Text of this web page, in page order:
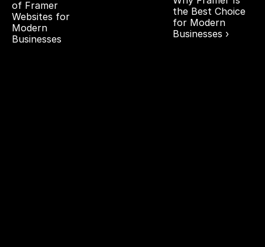
of Framer
Websites for
Modern
Businesses
the Best Choice
for Modern
Businesses ›